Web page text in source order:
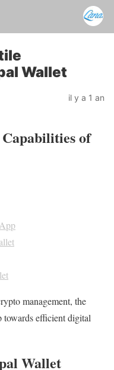
Wallet
il y a 1 an
of
management, the
towards efficient digital
Wallet